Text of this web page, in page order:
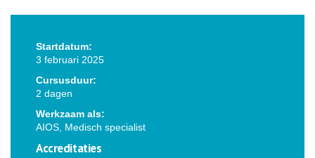
Startdatum:
3 februari 2025
Cursusduur:
2 dagen
Werkzaam als:
AIOS, Medisch specialist
Accreditaties